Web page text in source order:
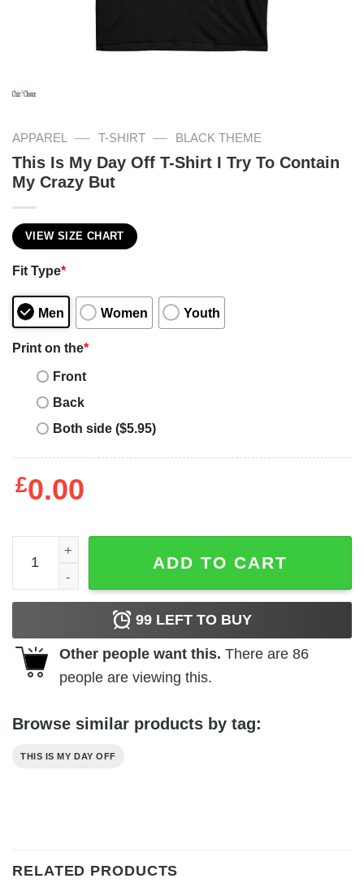
APPAREL — T-SHIRT — BLACK THEME
This Is My Day Off T-Shirt I Try To Contain
My Crazy But
VIEW SIZE CHART
Fit Type*
Men Women Youth
Print on the*
Front
Back
Both side ($5.95)
£0.00
This Is My Day Off T-Shirt I Try To Contain My Crazy But
ADD TO CART
99 LEFT TO BUY
Other people want this. There are 86
people are viewing this.
Browse similar products by tag:
THIS IS MY DAY OFF
RELATED PRODUCTS